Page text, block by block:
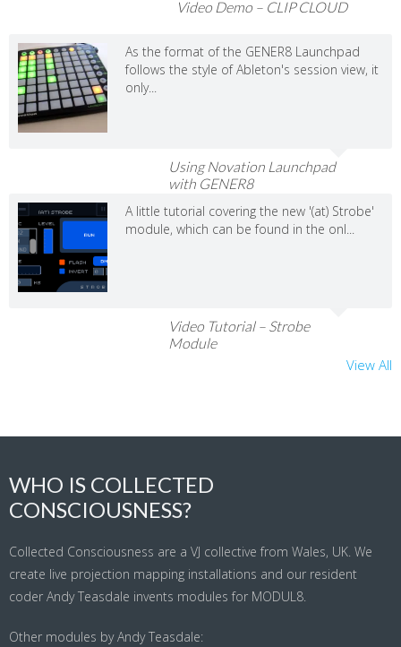
Video Demo – CLIP CLOUD
As the format of the GENER8 Launchpad
follows the style of Ableton's session view, it
only...
Using Novation Launchpad
with GENER8
A little tutorial covering the new '(at) Strobe'
module, which can be found in the onl...
Video Tutorial – Strobe
Module
View All
WHO IS COLLECTED
CONSCIOUSNESS?
Collected Consciousness are a VJ collective from Wales, UK. We
create live projection mapping installations and our resident
coder Andy Teasdale invents modules for MODUL8.
Other modules by Andy Teasdale: